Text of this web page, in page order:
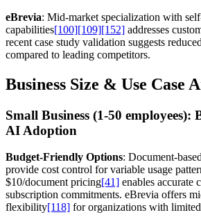
eBrevia: Mid-market specialization with
capabilities[100][109][152] addresses
recent case study validation suggests
compared to leading competitors.
Business Size & Use Case
Small Business (1-50 employees):
AI Adoption
Budget-Friendly Options: Document-
provide cost control for variable usage
$10/document pricing[41] enables accurate
subscription commitments. eBrevia offers
flexibility[118] for organizations with